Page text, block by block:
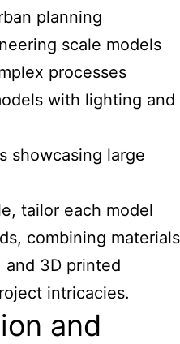
planning
scale models
processes
with lighting and
showcasing large
tailor each model
combining materials
and 3D printed
intricacies.
and